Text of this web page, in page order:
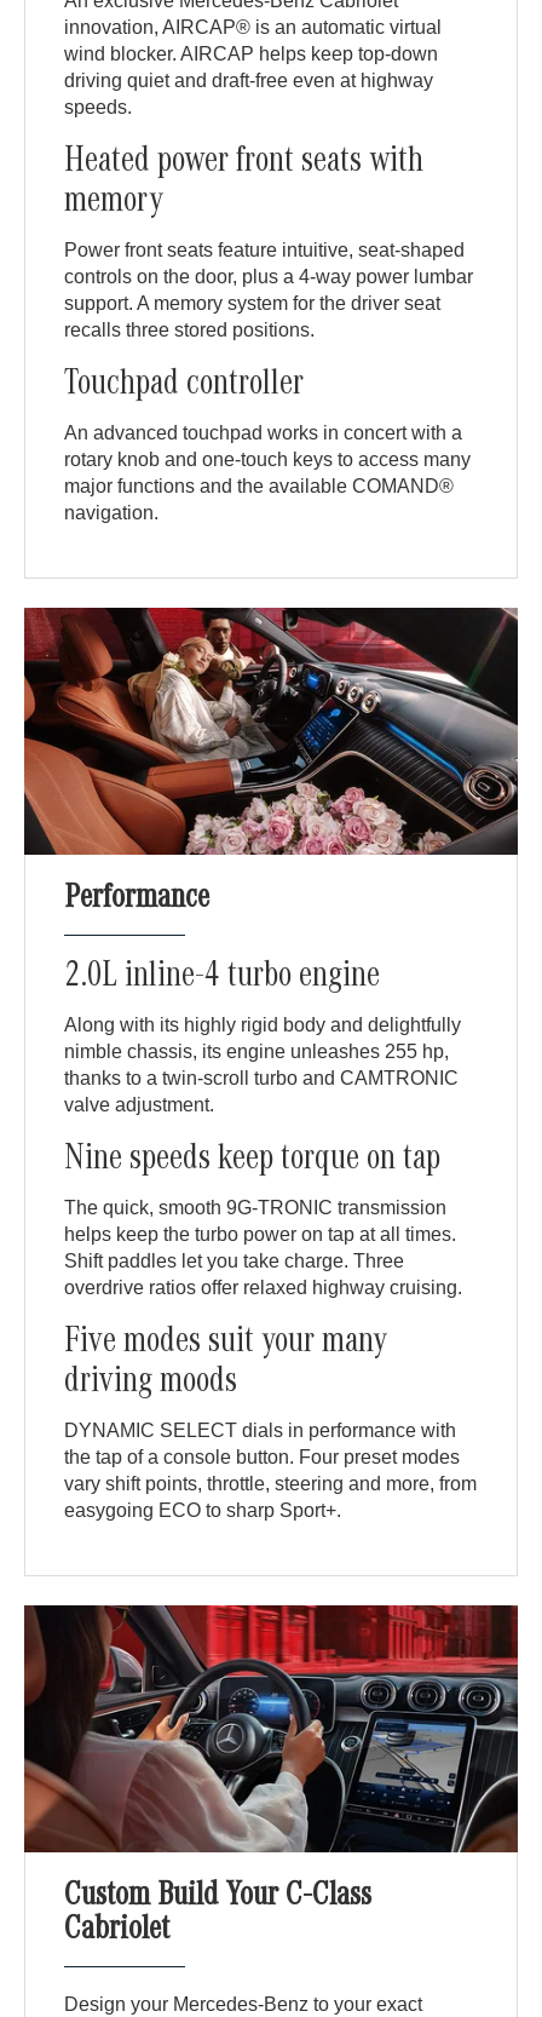
innovation, AIRCAP® is an automatic virtual
wind blocker. AIRCAP helps keep top-down
driving quiet and draft-free even at highway
speeds.
Heated power front seats with
memory
Power front seats feature intuitive, seat-shaped
controls on the door, plus a 4-way power lumbar
support. A memory system for the driver seat
recalls three stored positions.
Touchpad controller
An advanced touchpad works in concert with a
rotary knob and one-touch keys to access many
major functions and the available COMAND®
navigation.
Performance
2.0L inline-4 turbo engine
Along with its highly rigid body and delightfully
nimble chassis, its engine unleashes 255 hp,
thanks to a twin-scroll turbo and CAMTRONIC
valve adjustment.
Nine speeds keep torque on tap
The quick, smooth 9G-TRONIC transmission
helps keep the turbo power on tap at all times.
Shift paddles let you take charge. Three
overdrive ratios offer relaxed highway cruising.
Five modes suit your many
driving moods
DYNAMIC SELECT dials in performance with
the tap of a console button. Four preset modes
vary shift points, throttle, steering and more, from
easygoing ECO to sharp Sport+.
Custom Build Your C-Class
Cabriolet
Design your Mercedes-Benz to your exact